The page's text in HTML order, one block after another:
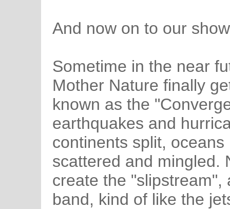
And now on to our
Sometime in the near
Mother Nature finally
known as the
earthquakes and
continents split,
scattered and mingled.
create the
band, kind of like the